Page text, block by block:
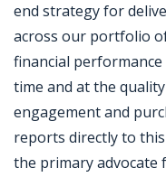
end strategy for
across our portfolio
financial
time and at the
engagement and
reports directly to
the primary advocate